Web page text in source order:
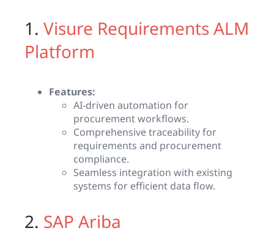
1. Visure Requirements ALM
Platform
Features:
AI-driven automation for
procurement workflows.
Comprehensive traceability for
requirements and procurement
compliance.
Seamless integration with existing
systems for efficient data flow.
2. SAP Ariba